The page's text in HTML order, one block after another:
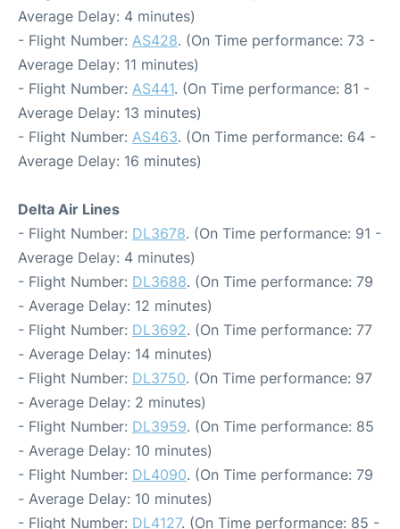
Average Delay: 4 minutes)
- Flight Number: AS428. (On Time performance: 73 -
Average Delay: 11 minutes)
- Flight Number: AS441. (On Time performance: 81 -
Average Delay: 13 minutes)
- Flight Number: AS463. (On Time performance: 64 -
Average Delay: 16 minutes)
Delta Air Lines
- Flight Number: DL3678. (On Time performance: 91 -
Average Delay: 4 minutes)
- Flight Number: DL3688. (On Time performance: 79
- Average Delay: 12 minutes)
- Flight Number: DL3692. (On Time performance: 77
- Average Delay: 14 minutes)
- Flight Number: DL3750. (On Time performance: 97
- Average Delay: 2 minutes)
- Flight Number: DL3959. (On Time performance: 85
- Average Delay: 10 minutes)
- Flight Number: DL4090. (On Time performance: 79
- Average Delay: 10 minutes)
- Flight Number: DL4127. (On Time performance: 85 -